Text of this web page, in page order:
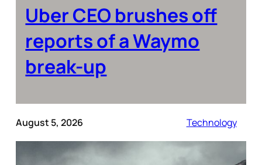
Uber CEO brushes off
reports of a Waymo
break-up
August 5, 2026 Technology